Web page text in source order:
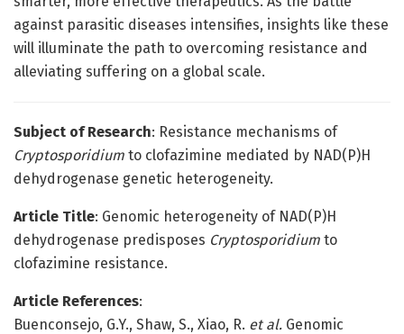
against parasitic diseases intensifies, insights like these
will illuminate the path to overcoming resistance and
alleviating suffering on a global scale.
Subject of Research: Resistance mechanisms of
Cryptosporidium to clofazimine mediated by NAD(P)H
dehydrogenase genetic heterogeneity.
Article Title: Genomic heterogeneity of NAD(P)H
dehydrogenase predisposes Cryptosporidium to
clofazimine resistance.
Article References:
Buenconsejo, G.Y., Shaw, S., Xiao, R. et al. Genomic